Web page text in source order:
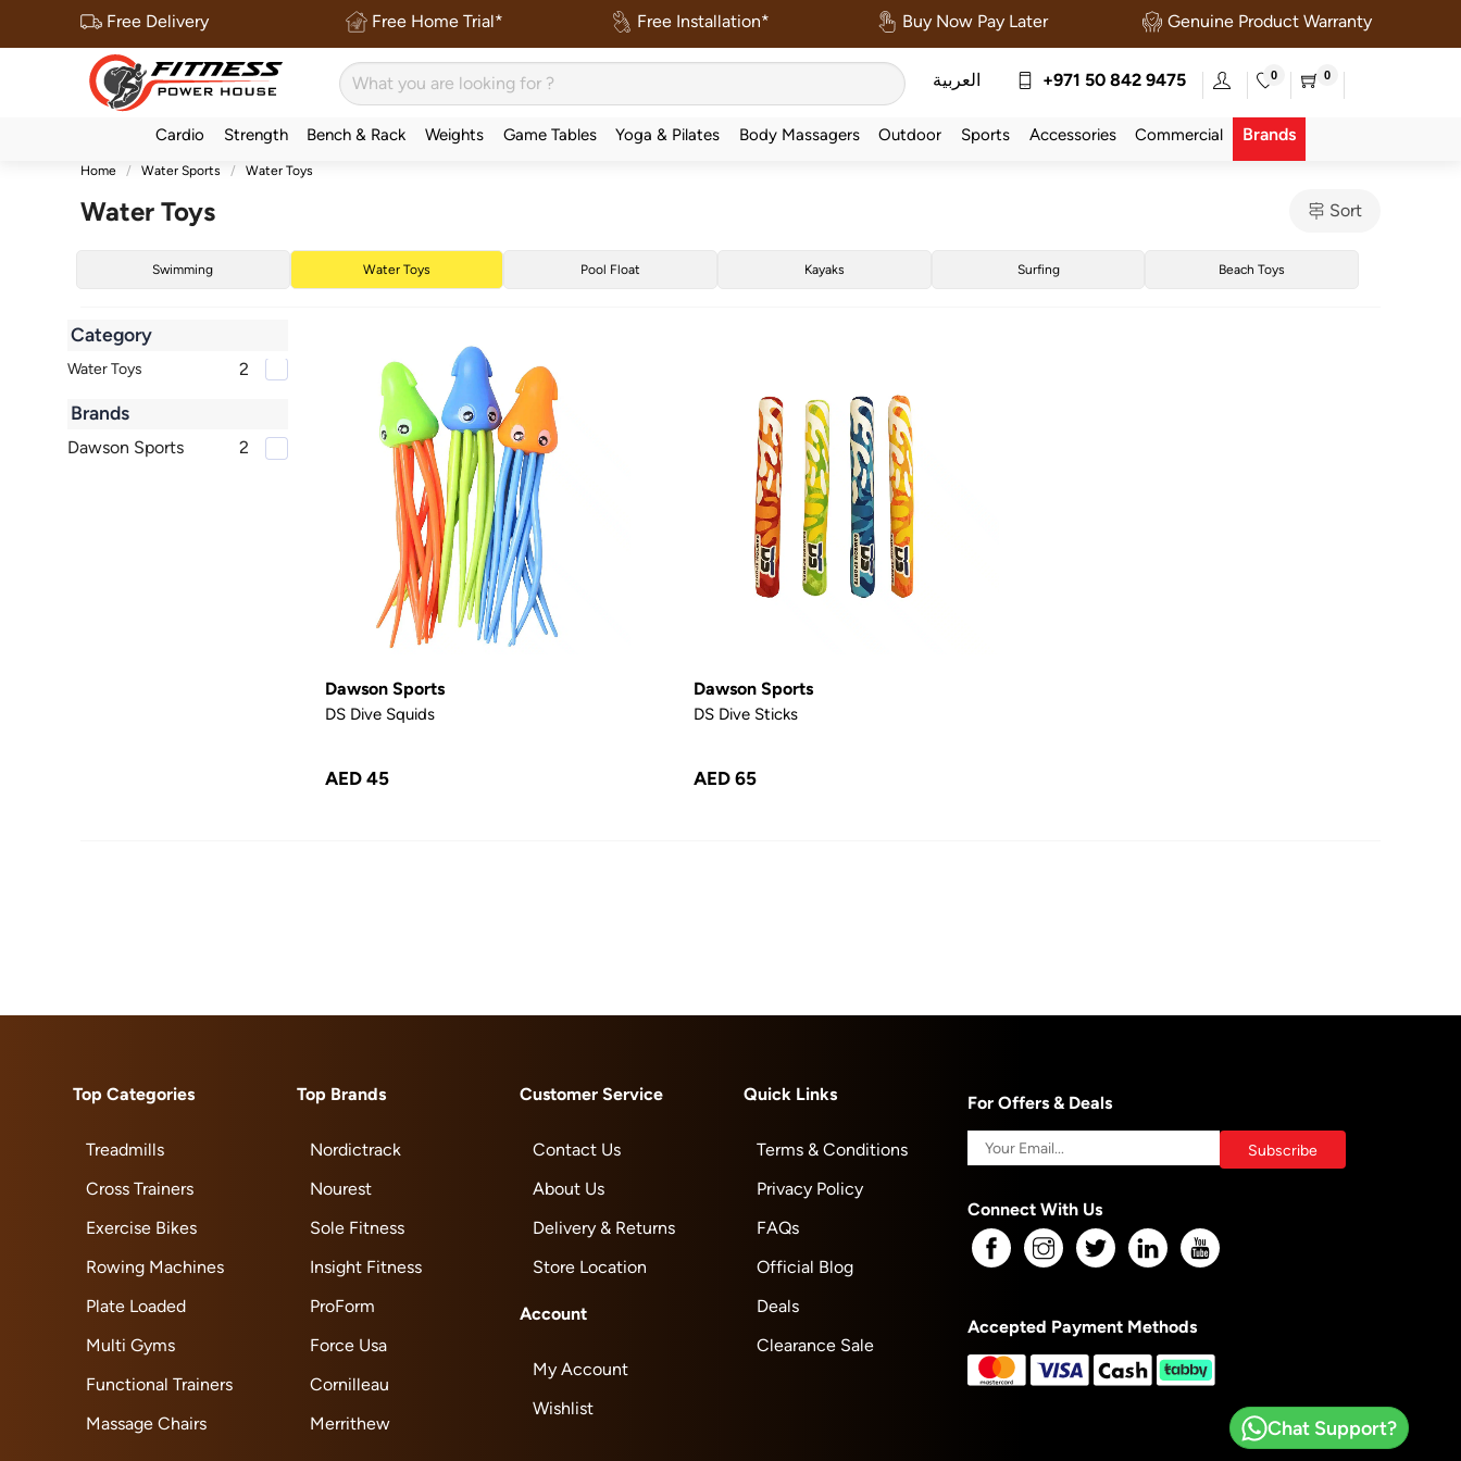
Free Delivery Free Home Trial* Free Installation* Buy Now Pay Later Genuine Product Warranty
العربية +971 50 842 9475 0 0
Cardio Strength Bench & Rack Weights Game Tables Yoga & Pilates Body Massagers Outdoor Sports Accessories Commercial Brands
Home Water Sports Water Toys
Water Toys Sort
Swimming Water Toys Pool Float Kayaks Surfing Beach Toys
Category
Water Toys 2
Brands
Dawson Sports 2
Dawson Sports
DS Dive Squids
AED 45
Dawson Sports
DS Dive Sticks
AED 65
Top Categories
Treadmills
Cross Trainers
Exercise Bikes
Rowing Machines
Plate Loaded
Multi Gyms
Functional Trainers
Massage Chairs
Top Brands
Nordictrack
Nourest
Sole Fitness
Insight Fitness
ProForm
Force Usa
Cornilleau
Merrithew
Customer Service
Contact Us
About Us
Delivery & Returns
Store Location
Account
My Account
Wishlist
Quick Links
Terms & Conditions
Privacy Policy
FAQs
Official Blog
Deals
Clearance Sale
For Offers & Deals
Connect With Us
Accepted Payment Methods
Chat Support?